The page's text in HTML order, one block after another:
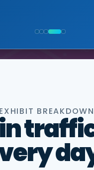
COMMERCIAL,
EXHIBIT BREAKDOWN